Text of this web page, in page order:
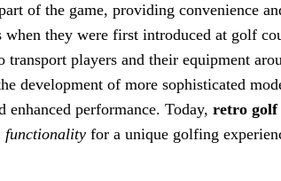
of the game, providing convenience
when they were first introduced at golf
players and their equipment
development of more sophisticated
performance. Today, retro golf
functionality for a unique golfing